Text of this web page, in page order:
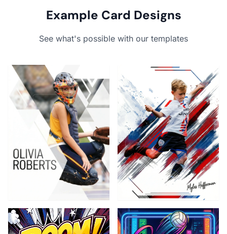
Example Card Designs
See what's possible with our templates